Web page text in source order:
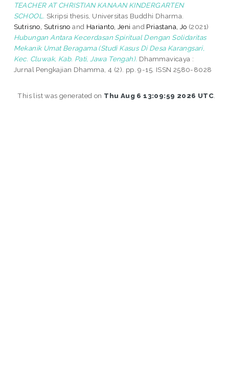
TEACHER AT CHRISTIAN KANAAN KINDERGARTEN
SCHOOL. Skripsi thesis, Universitas Buddhi Dharma.
Sutrisno, Sutrisno and Harianto, Jeni and Priastana, Jo (2021)
Hubungan Antara Kecerdasan Spiritual Dengan Solidaritas
Mekanik Umat Beragama (Studi Kasus Di Desa Karangsari,
Kec. Cluwak, Kab. Pati, Jawa Tengah). Dhammavicaya :
Jurnal Pengkajian Dhamma, 4 (2). pp. 9-15. ISSN 2580-8028
This list was generated on Thu Aug 6 13:09:59 2026 UTC.